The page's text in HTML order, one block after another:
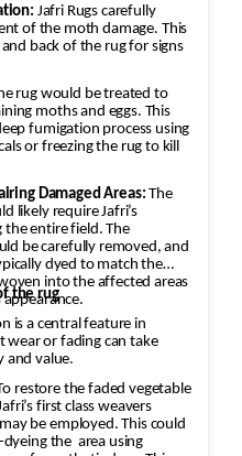
Jafri Rugs carefully
of the moth damage. This
back of the rug for signs
rug would be treated to
moths and eggs. This
fumigation process using
or freezing the rug to kill
Damaged Areas: The
likely require Jafri’s
the entire field. The
be carefully removed, and
dyed to match the
into the affected areas
the rug
is a central feature in
wear or fading can take
and value.
restore the faded vegetable
first class weavers
be employed. This could
dyeing the area using